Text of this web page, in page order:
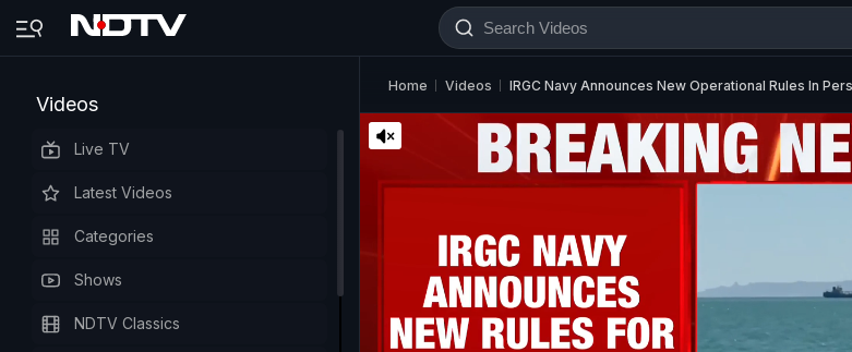
Videos
Live TV
Latest Videos
Categories
Shows
NDTV Classics
Home Videos IRGC Navy Announces New Operational Rules In